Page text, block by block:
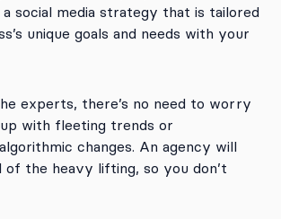
social media strategy that is tailored
unique goals and needs with your
experts, there’s no need to worry
with fleeting trends or
changes. An agency will
of the heavy lifting, so you don’t